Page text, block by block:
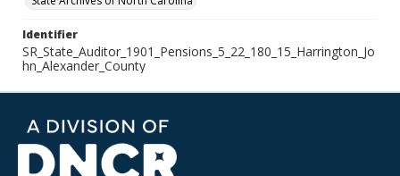
Identifier
SR_State_Auditor_1901_Pensions_5_22_180_15_Harrington_Jo
hn_Alexander_County